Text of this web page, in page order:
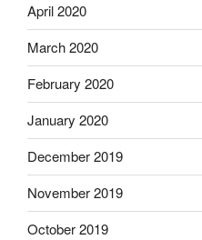
April 2020
March 2020
February 2020
January 2020
December 2019
November 2019
October 2019